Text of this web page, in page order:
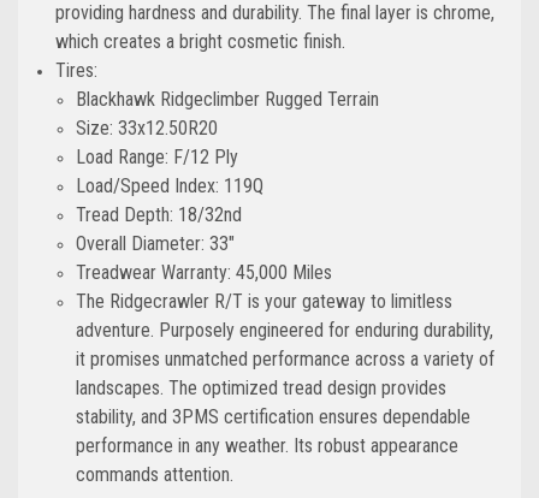
providing hardness and durability. The final layer is chrome,
which creates a bright cosmetic finish.
Tires:
Blackhawk Ridgeclimber Rugged Terrain
Size: 33x12.50R20
Load Range: F/12 Ply
Load/Speed Index: 119Q
Tread Depth: 18/32nd
Overall Diameter: 33"
Treadwear Warranty: 45,000 Miles
The Ridgecrawler R/T is your gateway to limitless
adventure. Purposely engineered for enduring durability,
it promises unmatched performance across a variety of
landscapes. The optimized tread design provides
stability, and 3PMS certification ensures dependable
performance in any weather. Its robust appearance
commands attention.